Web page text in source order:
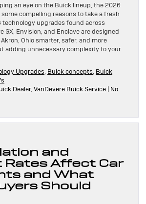
an eye on the Buick lineup, the 2026
compelling reasons to take a fresh
technology upgrades found across
GX, Envision, and Enclave are designed
Ohio smarter, safer, and more
adding unnecessary complexity to your
Upgrades, Buick concepts, Buick
Dealer, VanDevere Buick Service | No
and
Rates Affect Car
and What
Should